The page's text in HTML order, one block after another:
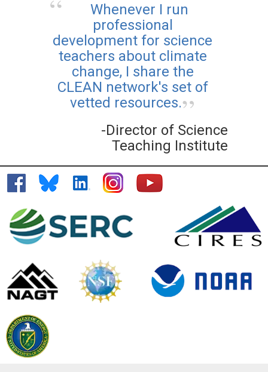
Whenever I run
professional
development for science
teachers about climate
change, I share the
CLEAN network's set of
vetted resources.
-Director of Science
Teaching Institute